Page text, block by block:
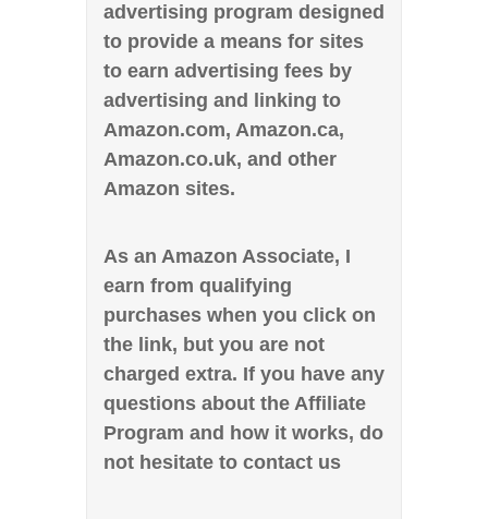
advertising program designed
to provide a means for sites
to earn advertising fees by
advertising and linking to
Amazon.com, Amazon.ca,
Amazon.co.uk, and other
Amazon sites.
As an Amazon Associate, I
earn from qualifying
purchases when you click on
the link, but you are not
charged extra. If you have any
questions about the Affiliate
Program and how it works, do
not hesitate to contact us